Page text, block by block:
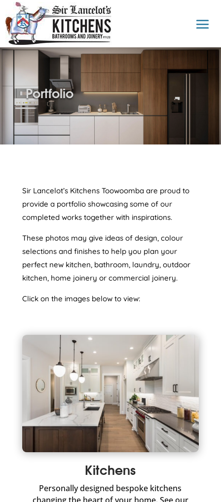
Portfolio
Sir Lancelot’s Kitchens Toowoomba are proud to
provide a portfolio showcasing some of our
completed works together with inspirations.
These photos may give ideas of design, colour
selections and finishes to help you plan your
perfect new kitchen, bathroom, laundry, outdoor
kitchen, home joinery or commercial joinery.
Click on the images below to view:
Kitchens
Personally designed bespoke kitchens